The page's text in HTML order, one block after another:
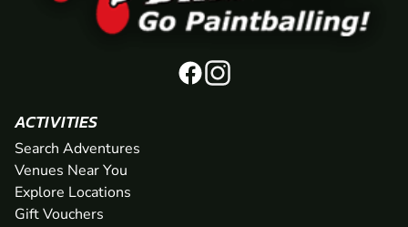
ACTIVITIES
Search Adventures
Venues Near You
Explore Locations
Gift Vouchers